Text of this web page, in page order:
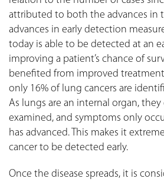
attributed to both the advances in
advances in early detection
today is able to be detected at an
improving a patient’s chance of
benefited from improved
only 16% of lung cancers are
As lungs are an internal organ,
examined, and symptoms only
has advanced. This makes it
cancer to be detected early.
Once the disease spreads, it is